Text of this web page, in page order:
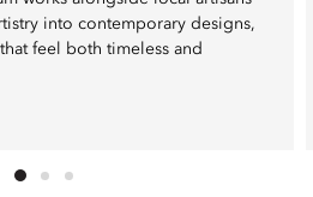
into contemporary designs,
feel both timeless and